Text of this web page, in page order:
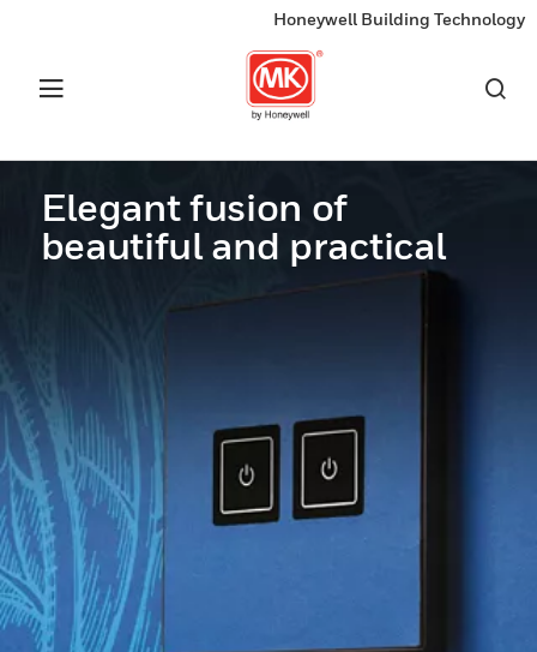
Honeywell Building Technology
Elegant fusion of
beautiful and practical